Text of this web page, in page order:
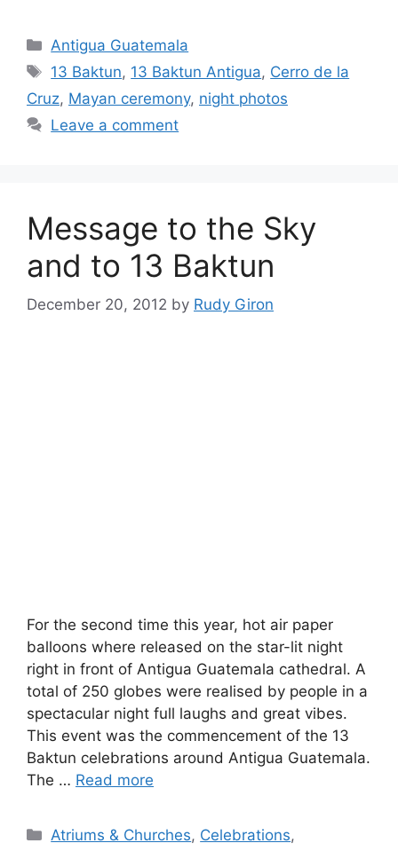
Categories
Antigua Guatemala
Tags
13 Baktun, 13 Baktun Antigua, Cerro de la
Cruz, Mayan ceremony, night photos
Leave a comment
Message to the Sky
and to 13 Baktun
December 20, 2012 by Rudy Giron
For the second time this year, hot air paper
balloons where released on the star-lit night
right in front of Antigua Guatemala cathedral. A
total of 250 globes were realised by people in a
spectacular night full laughs and great vibes.
This event was the commencement of the 13
Baktun celebrations around Antigua Guatemala.
The … Read more
Categories
Atriums & Churches, Celebrations,